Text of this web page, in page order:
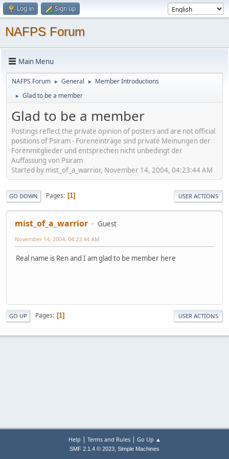
Log in Sign up
NAFPS Forum
Main Menu
NAFPS Forum ► General ► Member Introductions
► Glad to be a member
Glad to be a member
Postings reflect the private opinion of posters and are not official
positions of Psiram - Foreneinträge sind private Meinungen der
Forenmitglieder und entsprechen nicht unbedingt der
Auffassung von Psiram
Started by mist_of_a_warrior, November 14, 2004, 04:23:44 AM
GO DOWN Pages 1 USER ACTIONS
mist_of_a_warrior Guest
November 14, 2004, 04:23:44 AM
Real name is Ren and I am glad to be member here
GO UP Pages 1 USER ACTIONS
Help | Terms and Rules| Go Up ▲
SMF 2.1.4 © 2023, Simple Machines